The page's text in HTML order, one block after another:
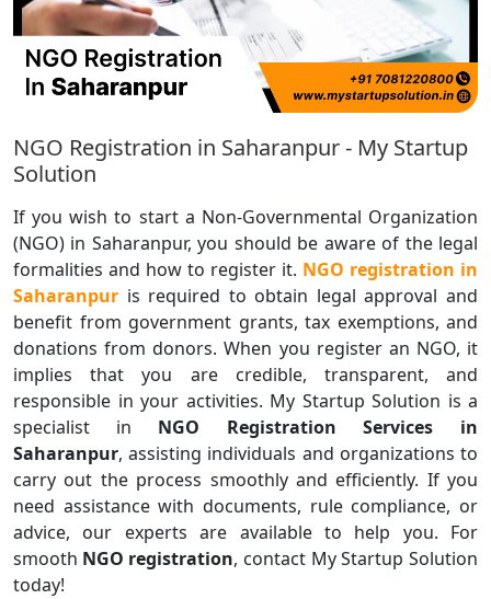
NGO Registration in Saharanpur - My Startup
Solution
If you wish to start a Non-Governmental Organization
(NGO) in Saharanpur, you should be aware of the legal
formalities and how to register it. NGO registration in
Saharanpur is required to obtain legal approval and
benefit from government grants, tax exemptions, and
donations from donors. When you register an NGO, it
implies that you are credible, transparent, and
responsible in your activities. My Startup Solution is a
specialist in NGO Registration Services in
Saharanpur, assisting individuals and organizations to
carry out the process smoothly and efficiently. If you
need assistance with documents, rule compliance, or
advice, our experts are available to help you. For
smooth NGO registration, contact My Startup Solution
today!